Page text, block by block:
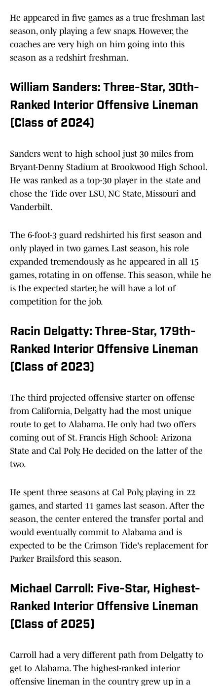
He appeared in five games as a true freshman last
season, only playing a few snaps. However, the
coaches are very high on him going into this
season as a redshirt freshman.
William Sanders: Three-Star, 30th-
Ranked Interior Offensive Lineman
(Class of 2024)
Sanders went to high school just 30 miles from
Bryant-Denny Stadium at Brookwood High School.
He was ranked as a top-30 player in the state and
chose the Tide over LSU, NC State, Missouri and
Vanderbilt.
The 6-foot-3 guard redshirted his first season and
only played in two games. Last season, his role
expanded tremendously as he appeared in all 15
games, rotating in on offense. This season, while he
is the expected starter, he will have a lot of
competition for the job.
Racin Delgatty: Three-Star, 179th-
Ranked Interior Offensive Lineman
(Class of 2023)
The third projected offensive starter on offense
from California, Delgatty had the most unique
route to get to Alabama. He only had two offers
coming out of St. Francis High School: Arizona
State and Cal Poly. He decided on the latter of the
two.
He spent three seasons at Cal Poly, playing in 22
games, and started 11 games last season. After the
season, the center entered the transfer portal and
would eventually commit to Alabama and is
expected to be the Crimson Tide's replacement for
Parker Brailsford this season.
Michael Carroll: Five-Star, Highest-
Ranked Interior Offensive Lineman
(Class of 2025)
Carroll had a very different path from Delgatty to
get to Alabama. The highest-ranked interior
offensive lineman in the country grew up in a